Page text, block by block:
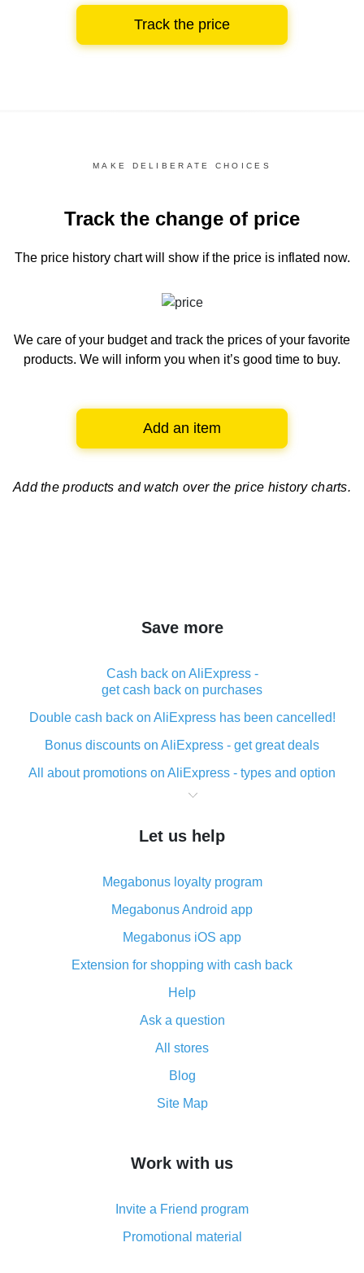
Track the price
MAKE DELIBERATE CHOICES
Track the change of price
The price history chartwill show if the price is inflated now.
We care of your budget and track the prices of your favorite
products. We will inform you when it’s good time to buy.
Add an item
Add the products and watch over the price history charts.
Save more
Cash back on AliExpress -
get cash back on purchases
Double cash back on AliExpress has been cancelled!
Bonus discounts on AliExpress - get great deals
All about promotions on AliExpress - types and option
What is cash back when making purchases on
The best place to download cash back for AliExpress
What is the AliExpress cash back plugin and what are
its advantages
Cash back from the AliExpress mobile app -
advantages of the plugin
Double cash back on AliExpress has been cancelled!
How to use cash back on AliExpress - short manual
All about how cash back works on AliExpress
and what it does
How to get the most cash back on AliExpress -
simple methods
8% cash back on AliExpress - saving real money is a
real thing
Let us help
Megabonus loyalty program
Megabonus Android app
Megabonus iOS app
Extension for shopping with cash back
Help
Ask a question
All stores
Blog
Site Map
Work with us
Invite a Friend program
Promotional material